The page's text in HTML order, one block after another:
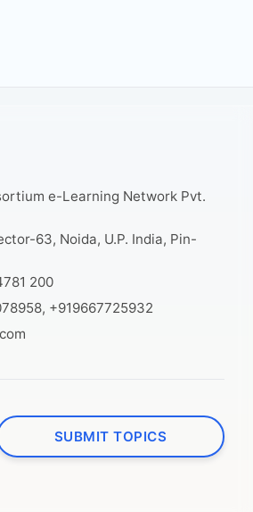
e-Learning Network Pvt.
63, Noida, U.P. India, Pin-
200
+919667725932
SUBMIT TOPICS